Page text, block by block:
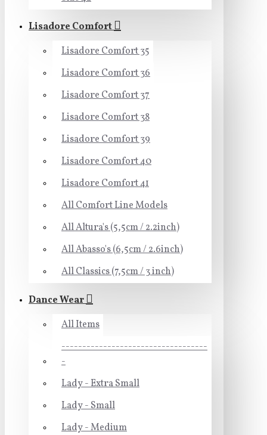
Lisadore Comfort
Lisadore Comfort 35
Lisadore Comfort 36
Lisadore Comfort 37
Lisadore Comfort 38
Lisadore Comfort 39
Lisadore Comfort 40
Lisadore Comfort 41
All Comfort Line Models
All Altura's (5,5cm / 2.2inch)
All Abasso's (6,5cm / 2.6inch)
All Classics (7,5cm / 3 inch)
Dance Wear
All Items
-----------------------------------
-
Lady - Extra Small
Lady - Small
Lady - Medium